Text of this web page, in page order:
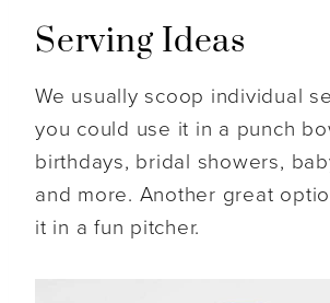
Serving Ideas
We usually scoop individual
you could use it in a punch
birthdays, bridal showers,
and more. Another great
it in a fun pitcher.